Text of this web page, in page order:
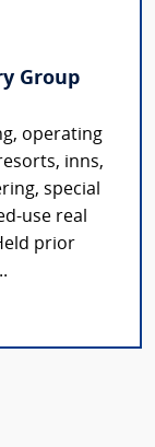
Group
operating
inns,
special
use real
prior